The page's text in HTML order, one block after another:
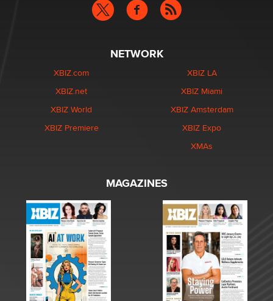
NETWORK
XBIZ.com
XBIZ.net
XBIZ World
XBIZ Premiere
XBIZ LA
XBIZ Miami
XBIZ Amsterdam
XBIZ Expo
XMAs
MAGAZINES